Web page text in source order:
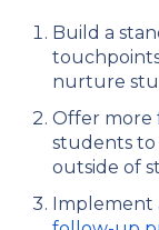
Build a
nurture
Offer more
students to
outside of
Implement